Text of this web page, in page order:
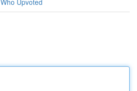
Who Upvoted